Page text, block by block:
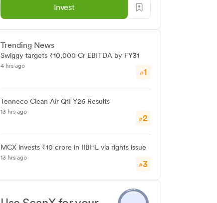
Invest
Trending News
Swiggy targets ₹10,000 Cr EBITDA by FY31
4 hrs ago
#1
Tenneco Clean Air Q1FY26 Results
13 hrs ago
#2
MCX invests ₹10 crore in IIBHL via rights issue
13 hrs ago
#3